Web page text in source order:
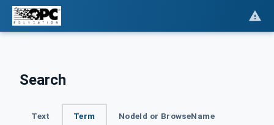
Search
Text Term NodeId or BrowseName